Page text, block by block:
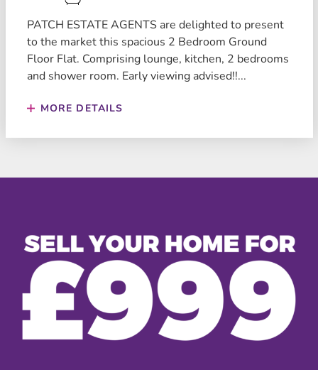
PATCH ESTATE AGENTS are delighted to present
to the market this spacious 2 Bedroom Ground
Floor Flat. Comprising lounge, kitchen, 2 bedrooms
and shower room. Early viewing advised!!...
MORE DETAILS